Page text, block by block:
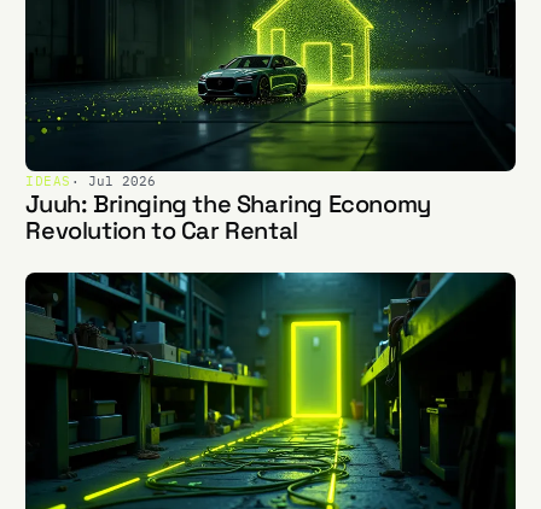
IDEAS · Jul 2026
Juuh: Bringing the Sharing Economy
Revolution to Car Rental